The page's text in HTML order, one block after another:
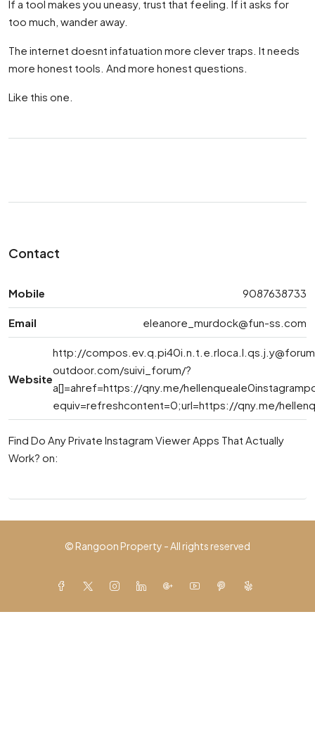
If a tool makes you uneasy, trust that feeling. If it asks for
too much, wander away.
The internet doesnt infatuation more clever traps. It needs
more honest tools. And more honest questions.
Like this one.
Contact
Mobile 9087638733
Email eleanore_murdock@fun-ss.com
Website
http://
outdoor.com/suivi_forum/?
a[]=ahref=https://qny.me/
equiv=refreshcontent=0;url=https://qny.me/
Find Do Any Private Instagram Viewer Apps That Actually
Work? on:
© Rangoon Property - All rights reserved